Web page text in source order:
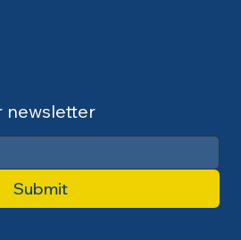
newsletter
Submit